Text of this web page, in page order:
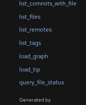
list_commits_with_file
list_files
list_remotes
list_tags
load_graph
load_tip
query_file_status
Generated by